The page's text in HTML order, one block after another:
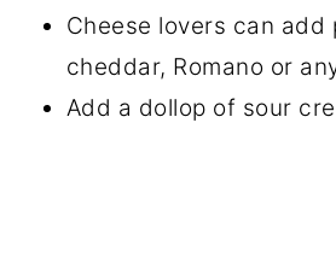
Cheese lovers can add
cheddar, Romano or
Add a dollop of sour